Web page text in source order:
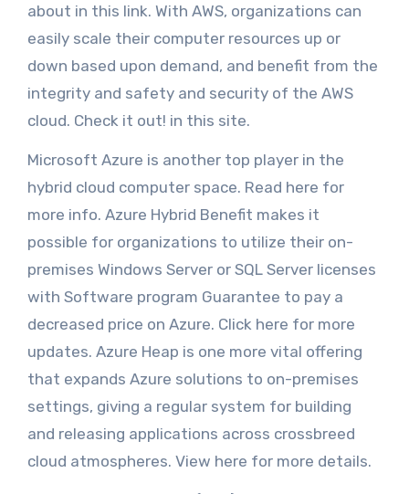
about in this link. With AWS, organizations can
easily scale their computer resources up or
down based upon demand, and benefit from the
integrity and safety and security of the AWS
cloud. Check it out! in this site.
Microsoft Azure is another top player in the
hybrid cloud computer space. Read here for
more info. Azure Hybrid Benefit makes it
possible for organizations to utilize their on-
premises Windows Server or SQL Server licenses
with Software program Guarantee to pay a
decreased price on Azure. Click here for more
updates. Azure Heap is one more vital offering
that expands Azure solutions to on-premises
settings, giving a regular system for building
and releasing applications across crossbreed
cloud atmospheres. View here for more details.